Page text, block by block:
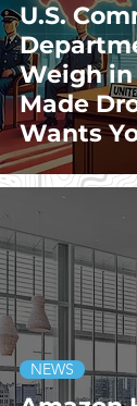
U.S.
Weigh in
Made
Wants
Too
NEWS